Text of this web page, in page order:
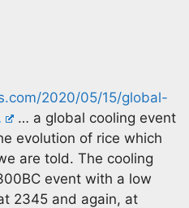
2020/05/15/global-
… a global cooling event
evolution of rice which
are told. The cooling
event with a low
2345 and again, at